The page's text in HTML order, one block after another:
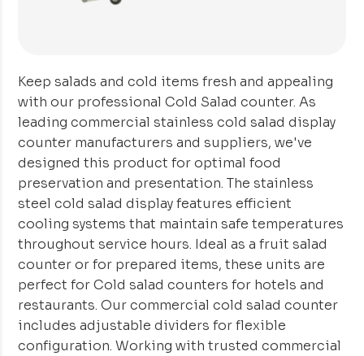
Keep salads and cold items fresh and appealing
with our professional Cold Salad counter. As
leading commercial stainless cold salad display
counter manufacturers and suppliers, we've
designed this product for optimal food
preservation and presentation. The stainless
steel cold salad display features efficient
cooling systems that maintain safe temperatures
throughout service hours. Ideal as a fruit salad
counter or for prepared items, these units are
perfect for Cold salad counters for hotels and
restaurants. Our commercial cold salad counter
includes adjustable dividers for flexible
configuration. Working with trusted commercial